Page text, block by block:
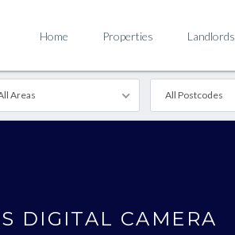
Home Properties Landlords
Areas All Postcodes
DIGITAL CAMERA